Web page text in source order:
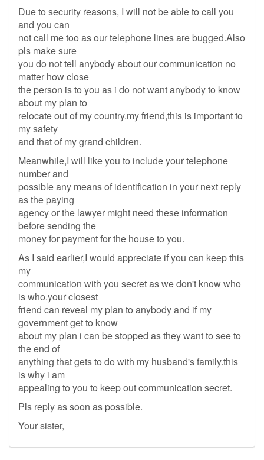
Due to security reasons, I will not be able to call you
and you can
not call me too as our telephone lines are bugged.Also
pls make sure
you do not tell anybody about our communication no
matter how close
the person is to you as i do not want anybody to know
about my plan to
relocate out of my country.my friend,this is important to
my safety
and that of my grand children.
Meanwhile,I will like you to include your telephone
number and
possible any means of identification in your next reply
as the paying
agency or the lawyer might need these information
before sending the
money for payment for the house to you.
As I said earlier,I would appreciate if you can keep this
my
communication with you secret as we don't know who
is who.your closest
friend can reveal my plan to anybody and if my
government get to know
about my plan i can be stopped as they want to see to
the end of
anything that gets to do with my husband's family.this
is why i am
appealing to you to keep out communication secret.
Pls reply as soon as possible.
Your sister,